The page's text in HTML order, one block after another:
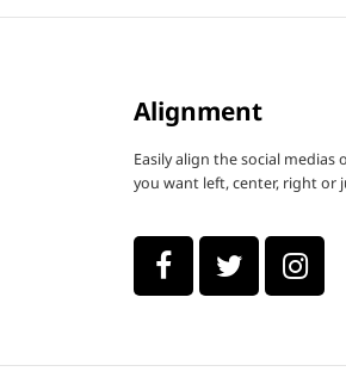
Alignment
Easily align the social medias
you want left, center, right or